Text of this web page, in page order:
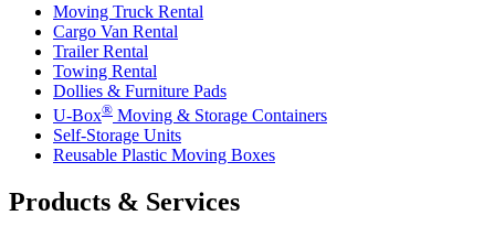
Moving Truck Rental
Cargo Van Rental
Trailer Rental
Towing Rental
Dollies & Furniture Pads
U-Box® Moving & Storage Containers
Self-Storage Units
Reusable Plastic Moving Boxes
Products & Services